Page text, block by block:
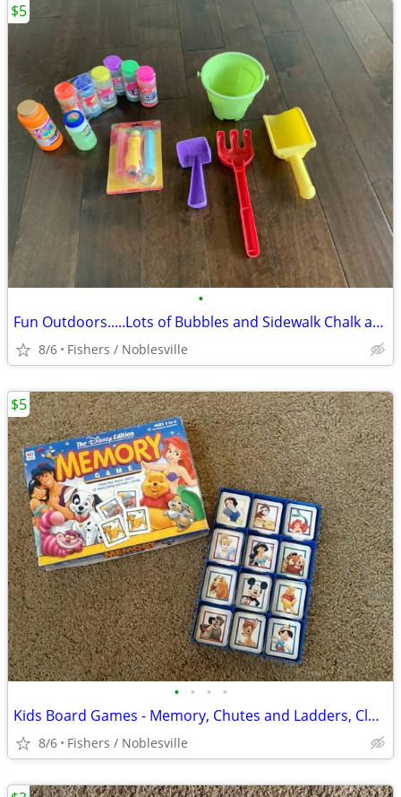
•
Fun Outdoors.....Lots of Bubbles and Sidewalk Chalk and More
8/6 Fishers / Noblesville
$5
• • • •
Kids Board Games - Memory, Chutes and Ladders, Clue Jr
8/6 Fishers / Noblesville
$5